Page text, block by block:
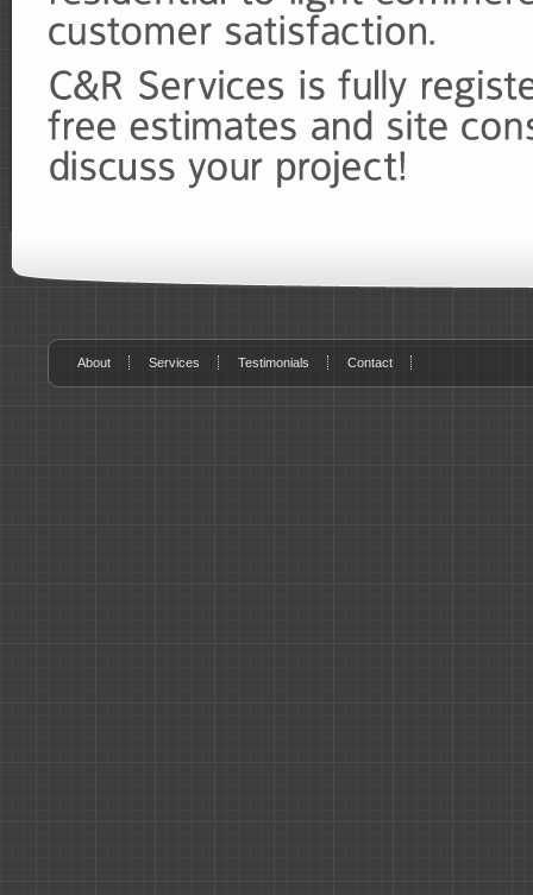
About Services Testimonials Contact